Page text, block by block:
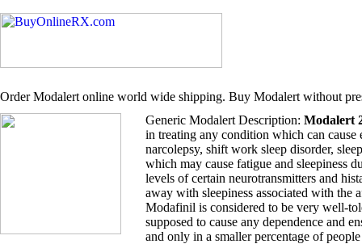
Order Modalert online world wide shipping. Buy Modalert without
Generic Modalert Description: Modalert
in treating any condition which can cause
narcolepsy, shift work sleep disorder,
which may cause fatigue and sleepiness
levels of certain neurotransmitters and
away with sleepiness associated with the
Modafinil is considered to be very well-
supposed to cause any dependence and
and only in a smaller percentage of